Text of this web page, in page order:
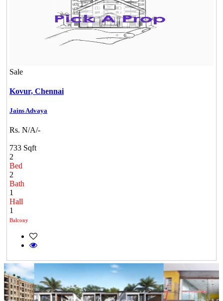
Sale
Kovur, Chennai
Jains Advaya
Rs. N/A/-
733 Sqft
2
Bed
2
Bath
1
Hall
1
Balcony